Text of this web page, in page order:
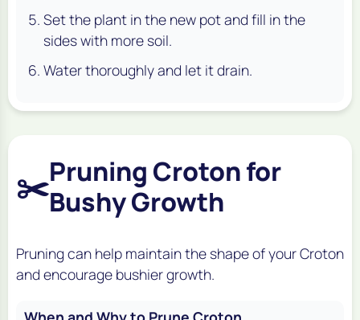
Set the plant in the new pot and fill in the
sides with more soil.
Water thoroughly and let it drain.
✂️Pruning Croton for
Bushy Growth
Pruning can help maintain the shape of your Croton
and encourage bushier growth.